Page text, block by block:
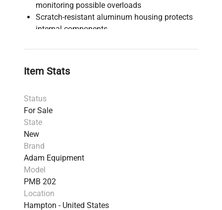
monitoring possible overloads
Scratch-resistant aluminum housing protects
internal components
of the most frequently used buttons
of samples
to computers and printers along with a USB
host for memory card and USB I/O interface
Temperature range 50°C to 160°C in one-
degree increments
Three settings for heating samples include
ramping, stepped temperatures and single
temperatures
Seven preset drying modes allow test routines
for several products
Audible overload alarm warns when capacity
Item Stats
Status
For Sale
State
New
Brand
Adam Equipment
Model
PMB 202
Location
Hampton - United States